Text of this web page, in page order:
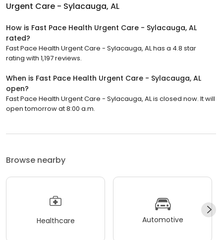
Urgent Care - Sylacauga, AL
How is Fast Pace Health Urgent Care - Sylacauga, AL
rated?
Fast Pace Health Urgent Care - Sylacauga, AL has a 4.8 star
rating with 1,197 reviews.
When is Fast Pace Health Urgent Care - Sylacauga, AL
open?
Fast Pace Health Urgent Care - Sylacauga, AL is closed now. It will
open tomorrow at 8:00 a.m.
Browse nearby
Healthcare Automotive